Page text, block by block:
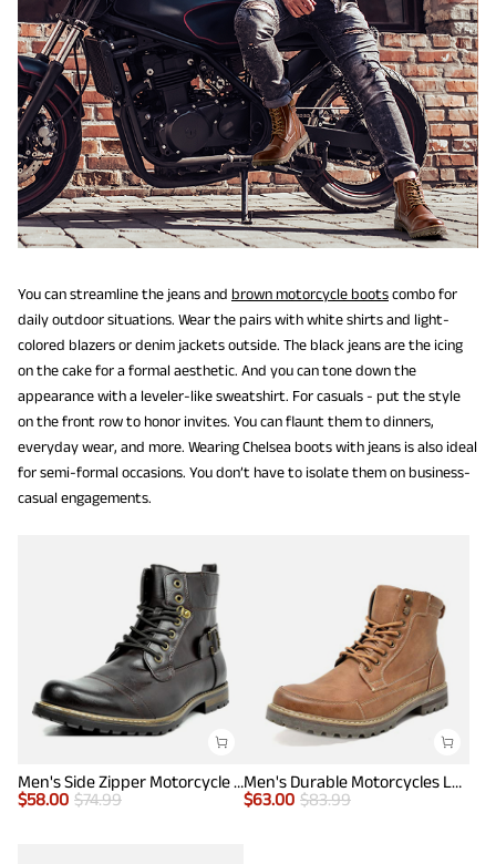
You can streamline the jeans and brown motorcycle bootscombo for
daily outdoor situations. Wear the pairs with white shirts and light-
colored blazers or denim jackets outside. The black jeans are the icing
on the cake for a formal aesthetic. And you can tone down the
appearance with a leveler-like sweatshirt. For casuals - put the style
on the front row to honor invites. You can flaunt them to dinners,
everyday wear, and more. Wearing Chelsea boots with jeans is also ideal
for semi-formal occasions. You don’t have to isolate them on business-
casual engagements.
Men's Side Zipper Motorcycle Combat Boots
$58.00 $74.99
Men's Durable Motorcycles Lace-Up Combat Boots
$63.00 $83.99